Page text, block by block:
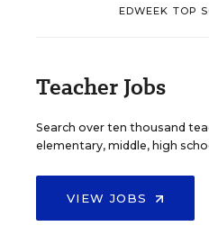
EDWEEK TOP
Teacher Jobs
Search over ten thousand
elementary, middle, high
VIEW JOBS